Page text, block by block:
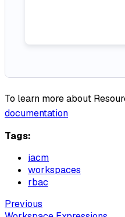
To learn more about
documentation
Tags:
iacm
workspaces
rbac
Previous